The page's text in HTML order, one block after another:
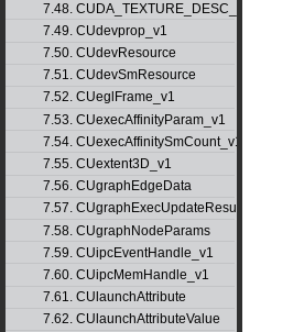
7.48. CUDA_TEXTURE_DESC_v1
7.49. CUdevprop_v1
7.50. CUdevResource
7.51. CUdevSmResource
7.52. CUeglFrame_v1
7.53. CUexecAffinityParam_v1
7.54. CUexecAffinitySmCount_v1
7.55. CUextent3D_v1
7.56. CUgraphEdgeData
7.57. CUgraphExecUpdateResultInfo_v1
7.58. CUgraphNodeParams
7.59. CUipcEventHandle_v1
7.60. CUipcMemHandle_v1
7.61. CUlaunchAttribute
7.62. CUlaunchAttributeValue